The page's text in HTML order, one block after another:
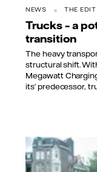
NEWS THE EDIT
Trucks – a
transition
The heavy
structural shift.
Megawatt
its’ predecessor,